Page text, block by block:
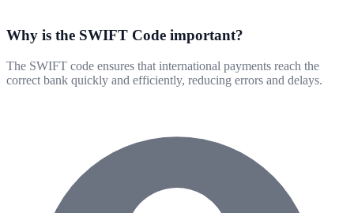
Why is the SWIFT Code important?
The SWIFT code ensures that international payments reach the
correct bank quickly and efficiently, reducing errors and delays.